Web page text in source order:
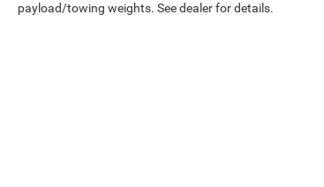
payload/towing weights. See dealer for details.